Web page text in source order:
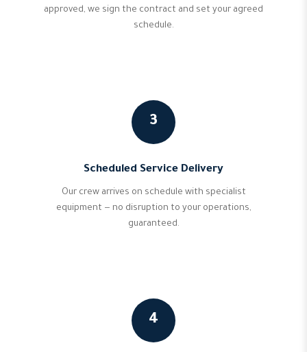
approved, we sign the contract and set your agreed
schedule.
3
Scheduled Service Delivery
Our crew arrives on schedule with specialist
equipment — no disruption to your operations,
guaranteed.
4